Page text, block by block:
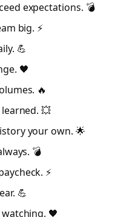
expectations. 💣
big. ⚡
💪
🖤
🔥
💥
your own. 🌟
💣
⚡
💪
🖤